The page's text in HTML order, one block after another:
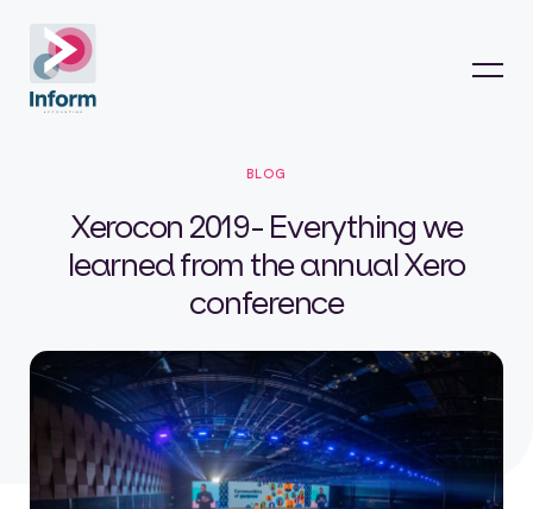
BLOG
Xerocon 2019- Everything we
learned from the annual Xero
conference